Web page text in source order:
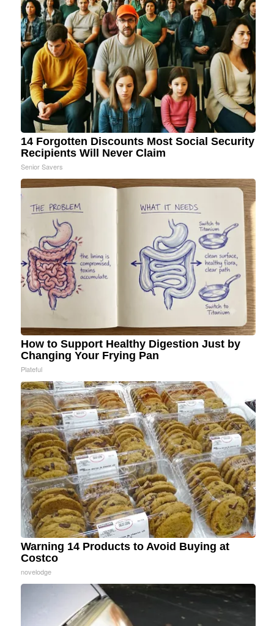
14 Forgotten Discounts Most Social Security
Recipients Will Never Claim
Senior Savers
How to Support Healthy Digestion Just by
Changing Your Frying Pan
Plateful
Warning 14 Products to Avoid Buying at
Costco
novelodge